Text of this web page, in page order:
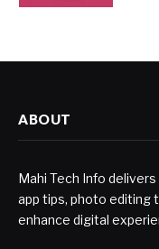
ABOUT
Mahi Tech Info
app tips, photo editing
enhance digital